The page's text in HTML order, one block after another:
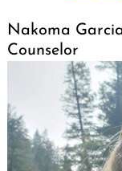
Nakoma
Counselor